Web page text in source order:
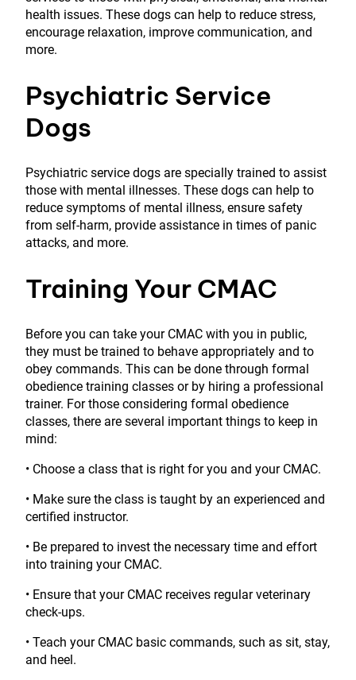
health issues. These dogs can help to reduce stress,
encourage relaxation, improve communication, and
more.
Psychiatric Service
Dogs
Psychiatric service dogs are specially trained to assist
those with mental illnesses. These dogs can help to
reduce symptoms of mental illness, ensure safety
from self-harm, provide assistance in times of panic
attacks, and more.
Training Your CMAC
Before you can take your CMAC with you in public,
they must be trained to behave appropriately and to
obey commands. This can be done through formal
obedience training classes or by hiring a professional
trainer. For those considering formal obedience
classes, there are several important things to keep in
mind:
• Choose a class that is right for you and your CMAC.
• Make sure the class is taught by an experienced and
certified instructor.
• Be prepared to invest the necessary time and effort
into training your CMAC.
• Ensure that your CMAC receives regular veterinary
check-ups.
• Teach your CMAC basic commands, such as sit, stay,
and heel.